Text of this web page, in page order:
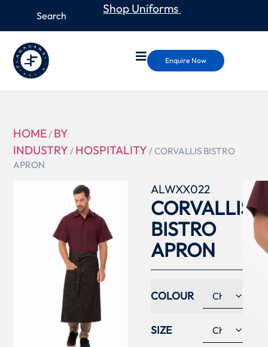
Shop Uniforms
Enquire Now
HOME/ BY
INDUSTRY / HOSPITALITY / CORVALLIS BISTRO
APRON
ALWXX022
CORVALLIS
BISTRO
APRON
COLOUR
SIZE